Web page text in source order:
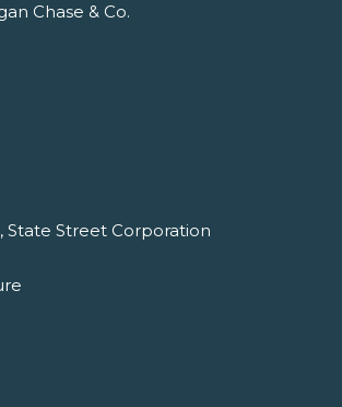
Chase & Co.
State Street Corporation